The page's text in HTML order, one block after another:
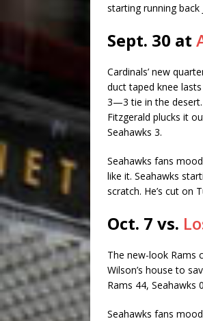
starting running
Sept. 30 at
Cardinals’ new
duct taped knee
3—3 tie in the
Fitzgerald plucks it
Seahawks 3.
Seahawks fans
like it. Seahawks
scratch. He’s cut on
Oct. 7 vs.
The new-look Rams
Wilson’s house to
Rams 44, Seahawks
Seahawks fans